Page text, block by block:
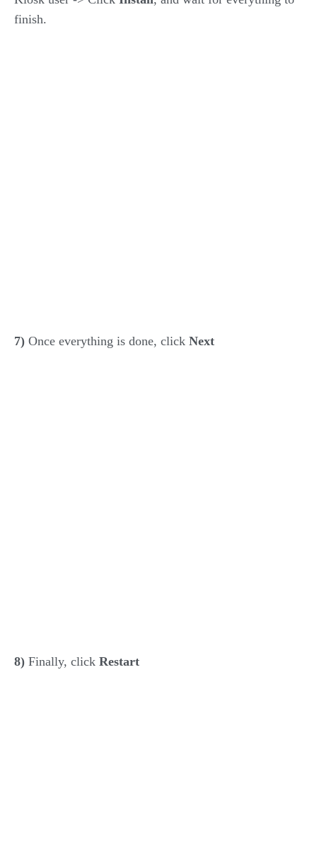
finish.
7) Once everything is done, click Next
8) Finally, click Restart